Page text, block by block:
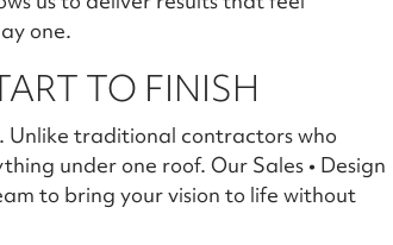
one.
TO FINISH
Unlike traditional contractors who
under one roof. Our Sales • Design
to bring your vision to life without